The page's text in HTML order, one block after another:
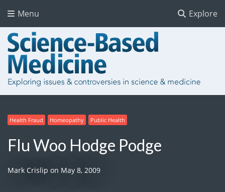
Explore
Menu
Health Fraud Homeopathy Public Health
Flu Woo Hodge Podge
Mark Crislip on May 8, 2009